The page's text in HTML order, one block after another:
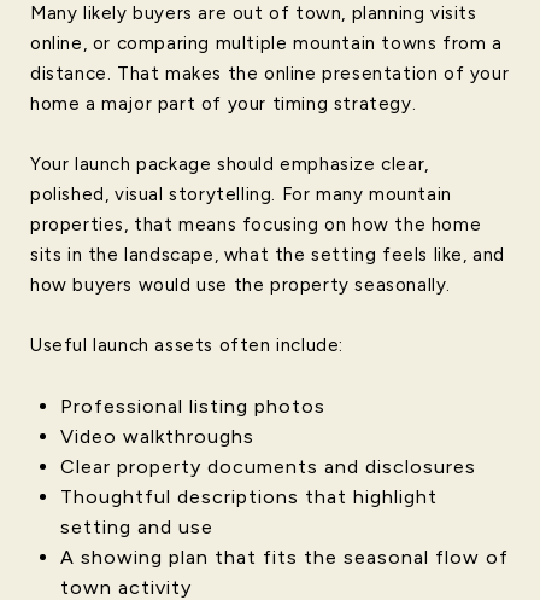
Many likely buyers are out of town, planning visits
online, or comparing multiple mountain towns from a
distance. That makes the online presentation of your
home a major part of your timing strategy.
Your launch package should emphasize clear,
polished, visual storytelling. For many mountain
properties, that means focusing on how the home
sits in the landscape, what the setting feels like, and
how buyers would use the property seasonally.
Useful launch assets often include:
Professional listing photos
Video walkthroughs
Clear property documents and disclosures
Thoughtful descriptions that highlight
setting and use
A showing plan that fits the seasonal flow of
town activity